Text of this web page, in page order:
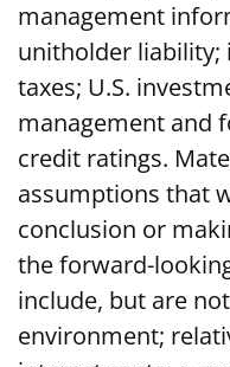
management
unitholder liability;
taxes; U.S.
management and
credit ratings.
assumptions that
conclusion or
the forward-
include, but are
environment;